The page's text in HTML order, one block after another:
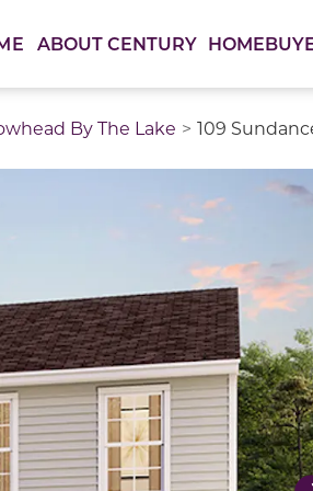
ABOUT CENTURY
By The Lake 109
Select items from the